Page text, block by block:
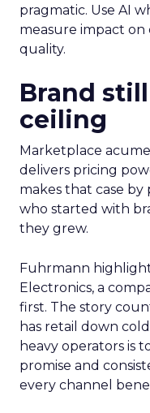
pragmatic. Use AI
measure impact
quality.
Brand
ceiling
Marketplace
delivers pricing
makes that case
who started with
they grew.
Fuhrmann
Electronics, a
first. The story
has retail down
heavy operators is
promise and
every channel